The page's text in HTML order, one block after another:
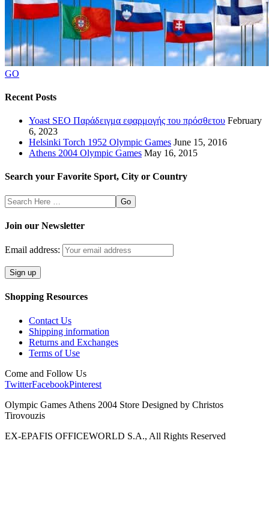
GO
Recent Posts
Yoast SEO Παράδειγμα εφαρμογής του πρόσθετου February
6, 2023
Helsinki Torch 1952 Olympic Games June 15, 2016
Athens 2004 Olympic Games May 16, 2015
Search your Favorite Sport, City or Country
Search
Here
Join our Newsletter
Email address:
Shopping Resources
Contact Us
Shipping information
Returns and Exchanges
Terms of Use
Come and Follow Us
TwitterFacebookPinterest
Olympic Games Athens 2004 Store Designed by Christos
Tirovouzis
EX-EPAFIS OFFICEWORLD S.A., All Rights Reserved